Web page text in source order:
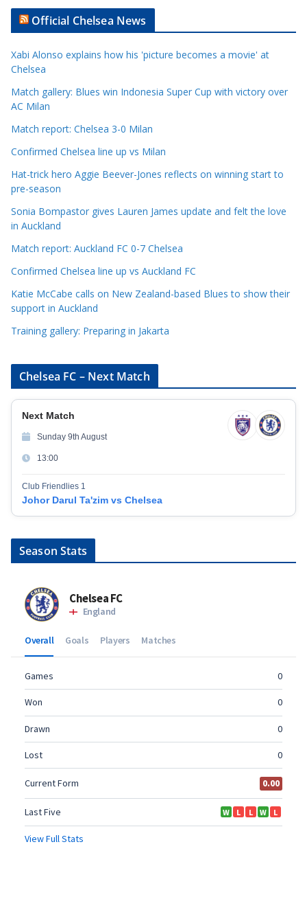
t
l
e
C
a
t
o
r
i
e
s
Official Chelsea News
Xabi Alonso explains how his 'picture becomes a movie' at
Chelsea
Match gallery: Blues win Indonesia Super Cup with victory over
AC Milan
Match report: Chelsea 3-0 Milan
Confirmed Chelsea line up vs Milan
Hat-trick hero Aggie Beever-Jones reflects on winning start to
pre-season
Sonia Bompastor gives Lauren James update and felt the love
in Auckland
Match report: Auckland FC 0-7 Chelsea
Confirmed Chelsea line up vs Auckland FC
Katie McCabe calls on New Zealand-based Blues to show their
support in Auckland
Training gallery: Preparing in Jakarta
Chelsea FC – Next Match
Next Match
Sunday 9th August
13:00
Club Friendlies 1
Johor Darul Ta'zim vs Chelsea
Season Stats